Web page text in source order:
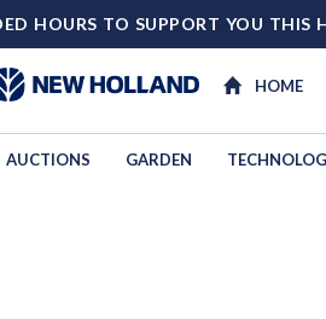
HOURS TO SUPPORT YOU THIS
HOME
AUCTIONS GARDEN